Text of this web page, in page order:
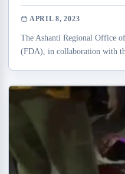
APRIL 8, 2023
The Ashanti Regional Office
(FDA), in collaboration with